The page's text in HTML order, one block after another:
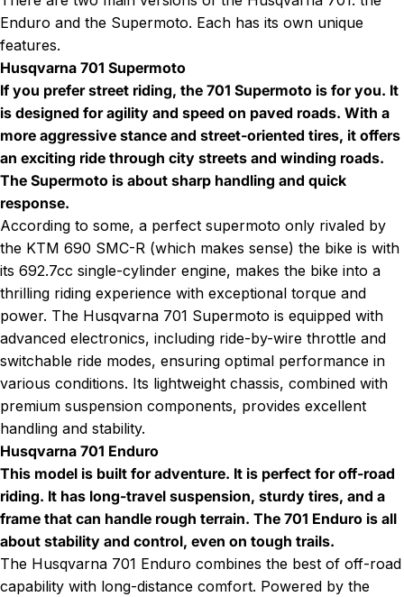
Enduro and the Supermoto. Each has its own unique
features.
Husqvarna 701 Supermoto
If you prefer street riding, the 701 Supermoto is for you. It
is designed for agility and speed on paved roads. With a
more aggressive stance and street-oriented tires, it offers
an exciting ride through city streets and winding roads.
The Supermoto is about sharp handling and quick
response.
According to some, a perfect supermoto only rivaled by
the KTM 690 SMC-R (which makes sense) the bike is with
its 692.7cc single-cylinder engine, makes the bike into a
thrilling riding experience with exceptional torque and
power. The Husqvarna 701 Supermoto is equipped with
advanced electronics, including ride-by-wire throttle and
switchable ride modes, ensuring optimal performance in
various conditions. Its lightweight chassis, combined with
premium suspension components, provides excellent
handling and stability.
Husqvarna 701 Enduro
This model is built for adventure. It is perfect for off-road
riding. It has long-travel suspension, sturdy tires, and a
frame that can handle rough terrain. The 701 Enduro is all
about stability and control, even on tough trails.
The Husqvarna 701 Enduro combines the best of off-road
capability with long-distance comfort. Powered by the